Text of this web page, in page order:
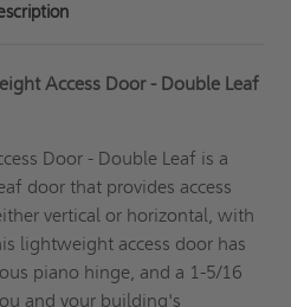
Access Door - Double Leaf
Door - Double Leaf is a
door that provides access
vertical or horizontal, with
lightweight access door has
piano hinge, and a 1-5/16
and your building's